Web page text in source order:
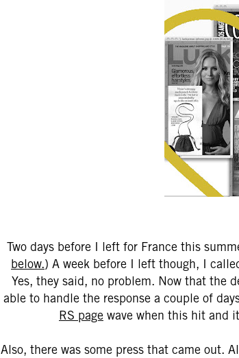
Two days before I left for France this
below.) A week before I left though, I
Yes, they said, no problem. Now that the
able to handle the response a couple of
RS page wave when this hit and
Also, there was some press that came out.